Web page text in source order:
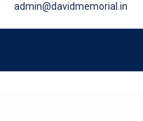
admin@davidmemorial.in